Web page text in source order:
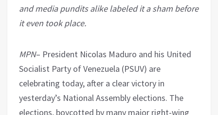
and media pundits alike labeled it a sham before
it even took place.
MPN– President Nicolas Maduro and his United
Socialist Party of Venezuela (PSUV) are
celebrating today, after a clear victory in
yesterday’s National Assembly elections. The
elections, boycotted by many major right-wing